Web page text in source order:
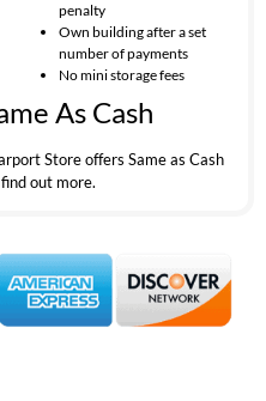
penalty
Own building after a set
number of payments
No mini storage fees
As Cash
Store offers Same as Cash
out more.